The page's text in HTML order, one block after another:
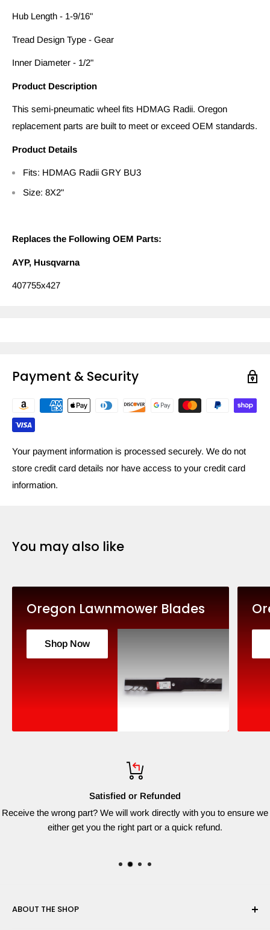
Hub Length - 1-9/16"
Tread Design Type - Gear
Inner Diameter - 1/2"
Product Description
This semi-pneumatic wheel fits HDMAG Radii. Oregon
replacement parts are built to meet or exceed OEM standards.
Product Details
Fits: HDMAG Radii GRY BU3
Size: 8X2"
Replaces the Following OEM Parts:
AYP, Husqvarna
407755x427
Payment & Security
Your payment information is processed securely. We do not
store credit card details nor have access to your credit card
information.
You may also like
Oregon Lawnmower Blades
Shop Now
Satisfied or Refunded
Receive the wrong part? We will work directly with you to ensure we
either get you the right part or a quick refund.
ABOUT THE SHOP